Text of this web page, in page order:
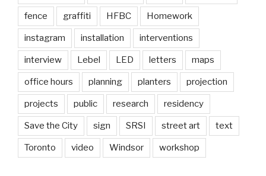
fence graffiti HFBC Homework
instagram installation interventions
interview Lebel LED letters maps
office hours planning planters projection
projects public research residency
Save the City sign SRSI street art text
Toronto video Windsor workshop